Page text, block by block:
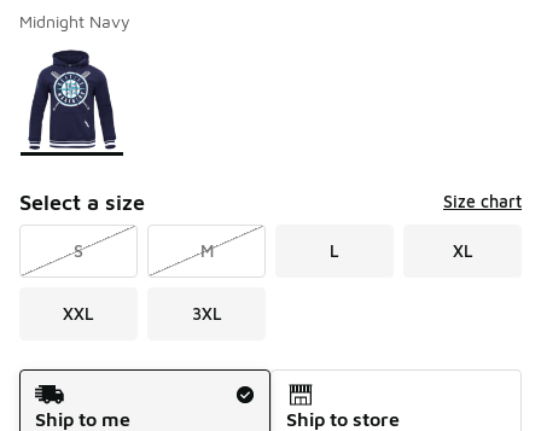
Midnight Navy
Page 1 of 1 displaying 1 to 1 of 1 colors
Please select a style
Select a size Size chart
S M L XL
XXL 3XL
Shipping Method
Ship to me
Ship to store